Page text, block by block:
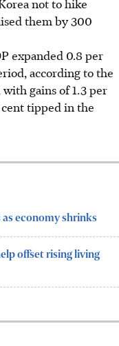
them by 300
expanded 0.8 per
according to the
with gains of 1.3 per
tipped in the
economy shrinks
offset rising living